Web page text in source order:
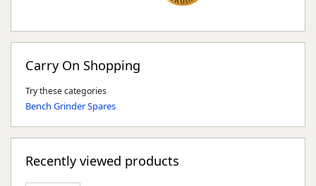
Carry On Shopping
Try these categories
Bench Grinder Spares
Recently viewed products